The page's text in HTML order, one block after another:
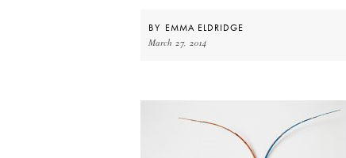
BY EMMA ELDRIDGE
March 27, 2014